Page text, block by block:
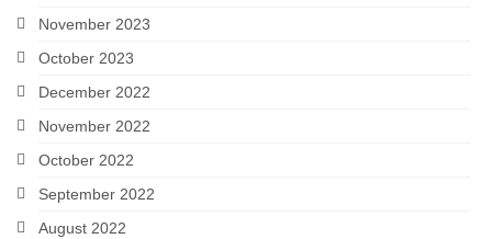
November 2023
October 2023
December 2022
November 2022
October 2022
September 2022
August 2022